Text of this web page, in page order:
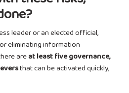
leader or an elected official,
eliminating information
areat least five governance,
that can be activated quickly,